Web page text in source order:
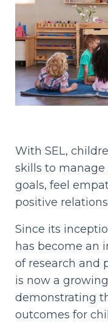
With SEL,
skills to manage
goals, feel
positive
Since its
has become an
of research and
is now a
demonstrating
outcomes for